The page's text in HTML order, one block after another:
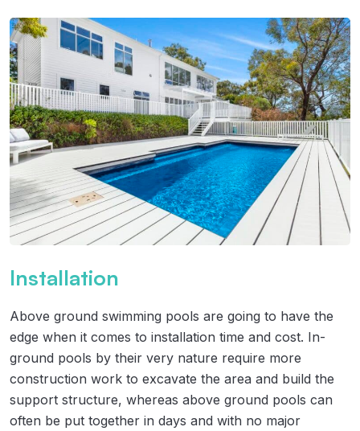
Installation
Above ground swimming pools are going to have the
edge when it comes to installation time and cost. In-
ground pools by their very nature require more
construction work to excavate the area and build the
support structure, whereas above ground pools can
often be put together in days and with no major